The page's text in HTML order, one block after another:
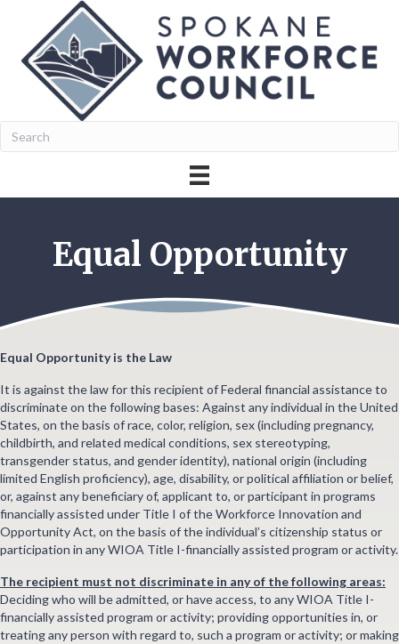
Equal Opportunity
Equal Opportunity is the Law
It is against the law for this recipient of Federal financial assistance to
discriminate on the following bases: Against any individual in the United
States, on the basis of race, color, religion, sex (including pregnancy,
childbirth, and related medical conditions, sex stereotyping,
transgender status, and gender identity), national origin (including
limited English proficiency), age, disability, or political affiliation or belief,
or, against any beneficiary of, applicant to, or participant in programs
financially assisted under Title I of the Workforce Innovation and
Opportunity Act, on the basis of the individual’s citizenship status or
participation in any WIOA Title I-financially assisted program or activity.
The recipient must not discriminate in any of the following areas:
Deciding who will be admitted, or have access, to any WIOA Title I-
financially assisted program or activity; providing opportunities in, or
treating any person with regard to, such a program or activity; or making